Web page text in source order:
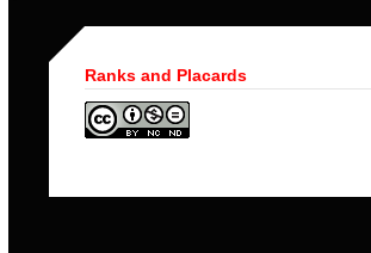
Ranks and Placards